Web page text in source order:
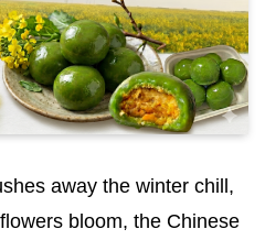
away the winter chill,
bloom, the Chinese